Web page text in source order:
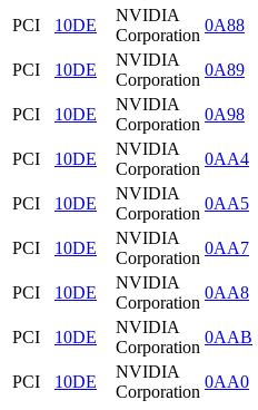
PCI
10DE
NVIDIA
Corporation
0A88
PCI
10DE
NVIDIA
Corporation
0A89
PCI
10DE
NVIDIA
Corporation
0A98
PCI
10DE
NVIDIA
Corporation
0AA4
PCI
10DE
NVIDIA
Corporation
0AA5
PCI
10DE
NVIDIA
Corporation
0AA7
PCI
10DE
NVIDIA
Corporation
0AA8
PCI
10DE
NVIDIA
Corporation
0AAB
PCI
10DE
NVIDIA
Corporation
0AA0